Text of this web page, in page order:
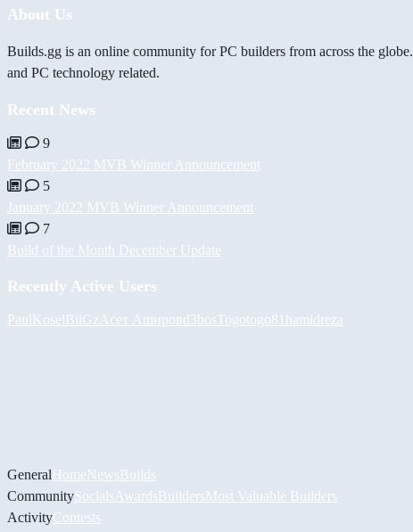
About Us
Builds.gg is an online community for PC builders from across the
and PC technology related.
Recent News
9
February 2022 MVB Winner Announcement
5
January 2022 MVB Winner Announcement
7
Build of the Month December Update
Recently Active Users
PaulKoselBiiGz Асет Ашировd3bos Togotogo81 hamidreza
GeneralHomeNewsBuilds
CommunitySocials AwardsBuildersMost Valuable Builders
ActivityContests